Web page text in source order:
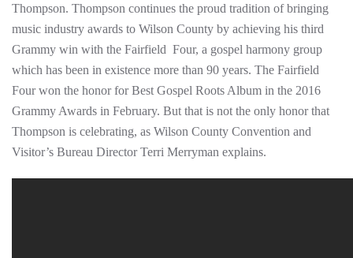
Thompson. Thompson continues the proud tradition of bringing
music industry awards to Wilson County by achieving his third
Grammy win with the Fairfield Four, a gospel harmony group
which has been in existence more than 90 years. The Fairfield
Four won the honor for Best Gospel Roots Album in the 2016
Grammy Awards in February. But that is not the only honor that
Thompson is celebrating, as Wilson County Convention and
Visitor’s Bureau Director Terri Merryman explains.